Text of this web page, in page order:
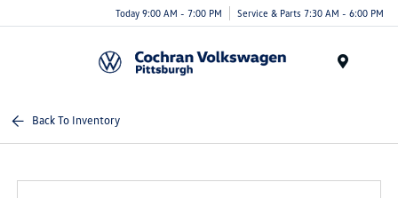
Today 9:00 AM - 7:00 PM Service & Parts 7:30 AM - 6:00 PM
Back To Inventory